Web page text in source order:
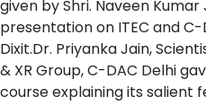
given by Shri. Naveen
presentation on ITEC and C-
Dixit.Dr. Priyanka Jain,
& XR Group, C-DAC Delhi
course explaining its salient